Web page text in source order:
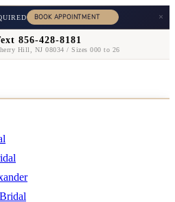
×
856-428-8181
Hill, NJ 08034 / Sizes 000 to 26